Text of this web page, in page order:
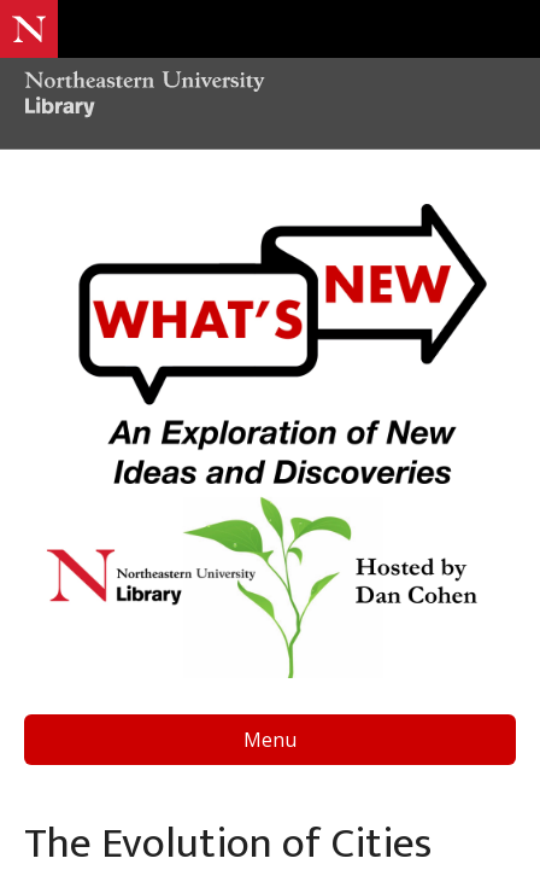
Menu
The Evolution of Cities